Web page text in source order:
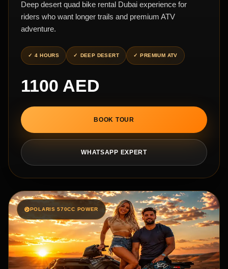
Deep desert quad bike rental Dubai experience for
riders who want longer trails and premium ATV
adventure.
4 HOURS DEEP DESERT PREMIUM ATV
1100 AED
BOOK TOUR
WHATSAPP EXPERT
POLARIS 570CC POWER